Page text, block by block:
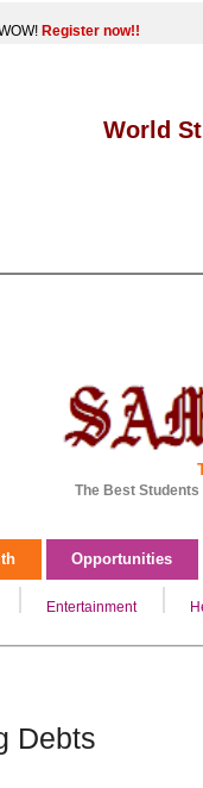
Register now!!
World
The Best
Opportunities
Entertainment
Debts